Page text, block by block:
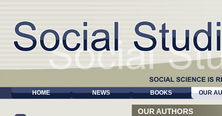
HOME NEWS BOOKS OUR
OUR AUTHORS